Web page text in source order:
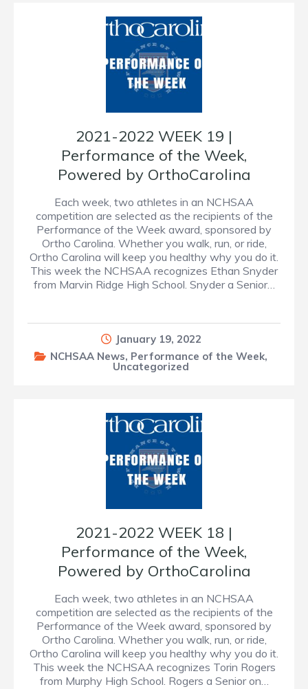
2021-2022 WEEK 19 |
Performance of the Week,
Powered by OrthoCarolina
Each week, two athletes in an NCHSAA
competition are selected as the recipients of the
Performance of the Week award, sponsored by
Ortho Carolina. Whether you walk, run, or ride,
Ortho Carolina will keep you healthy why you do it.
This week the NCHSAA recognizes Ethan Snyder
from Marvin Ridge High School. Snyder a Senior…
January 19, 2022
NCHSAA News, Performance of the Week,
Uncategorized
2021-2022 WEEK 18 |
Performance of the Week,
Powered by OrthoCarolina
Each week, two athletes in an NCHSAA
competition are selected as the recipients of the
Performance of the Week award, sponsored by
Ortho Carolina. Whether you walk, run, or ride,
Ortho Carolina will keep you healthy why you do it.
This week the NCHSAA recognizes Torin Rogers
from Murphy High School. Rogers a Senior on…